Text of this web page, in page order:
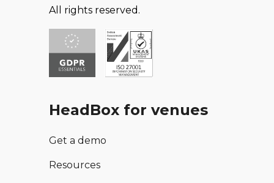
All rights reserved.
HeadBox for venues
Get a demo
Resources